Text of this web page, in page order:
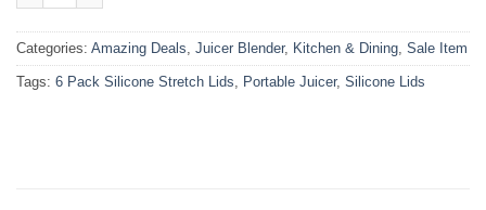
Categories: Amazing Deals, Juicer Blender, Kitchen & Dining, Sale Item
Tags: 6 Pack Silicone Stretch Lids, Portable Juicer, Silicone Lids